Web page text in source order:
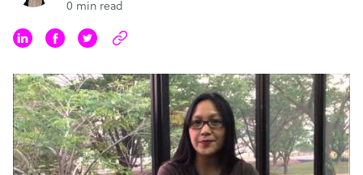
0 min read